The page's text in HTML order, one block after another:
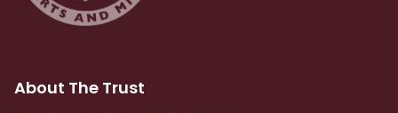
About The Trust